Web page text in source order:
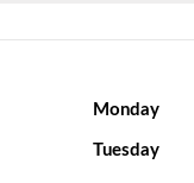
Monday
Tuesday